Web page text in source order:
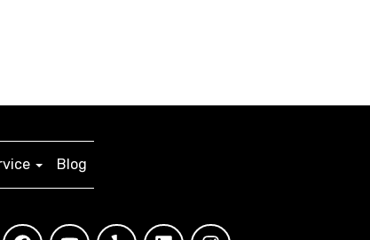
Blog